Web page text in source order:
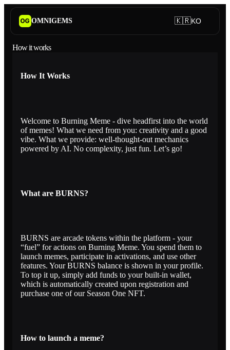
OG OMNIGEMS 🇰🇷KO
How it works
How It Works
Welcome to Burning Meme - dive headfirst into the world
of memes! What we need from you: creativity and a good
vibe. What we provide: well-thought-out mechanics
powered by AI. No complexity, just fun. Let’s go!
What are BURNS?
BURNS are arcade tokens within the platform - your
“fuel” for actions on Burning Meme. You spend them to
launch memes, participate in activations, and use other
features. Your BURNS balance is shown in your profile.
To top it up, simply add funds to your built-in wallet,
which is automatically created upon registration and
purchase one of our Season One NFT.
How to launch a meme?